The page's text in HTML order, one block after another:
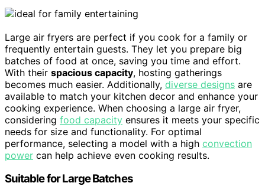
Large air fryers are perfect if you cook for a family or
frequently entertain guests. They let you prepare big
batches of food at once, saving you time and effort.
With their spacious capacity, hosting gatherings
becomes much easier. Additionally, diverse designs are
available to match your kitchen decor and enhance your
cooking experience. When choosing a large air fryer,
considering food capacity ensures it meets your specific
needs for size and functionality. For optimal
performance, selecting a model with a high convection
power can help achieve even cooking results.
Suitable for Large Batches